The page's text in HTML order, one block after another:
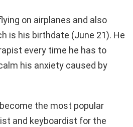
on airplanes and also
is his birthdate (June 21). He
every time he has to
his anxiety caused by
the most popular
and keyboardist for the